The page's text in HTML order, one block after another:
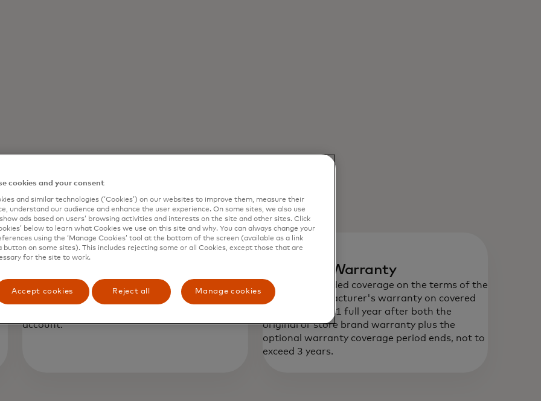
Provides reimbursement for theft and/or
accidental damage of purchase of covered
account.
Extended Warranty
Provides extended coverage on the terms of the
original manufacturer's warranty on covered
purchase up to 1 full year after both the
original or store brand warranty plus the
optional warranty coverage period ends, not to
exceed 3 years.
cookies and your consent
and similar technologies (‘Cookies’) on our websites to improve them, measure their
understand our audience and enhance the user experience. On some sites, we also use
ads based on users’ browsing activities and interests on the site and other sites. Click
below to learn what Cookies we use on this site and why. You can always change your
using the ‘Manage Cookies’ tool at the bottom of the screen (available as a link
button on some sites). This includes rejecting some or all Cookies, except those that are
for the site to work.
Accept cookies Reject all Manage cookies